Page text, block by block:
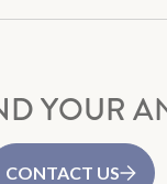
YOUR
CONTACT US